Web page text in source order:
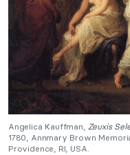
Angelica Kauffman, Zeuxis
1780, Annmary Brown
Providence, RI, USA.